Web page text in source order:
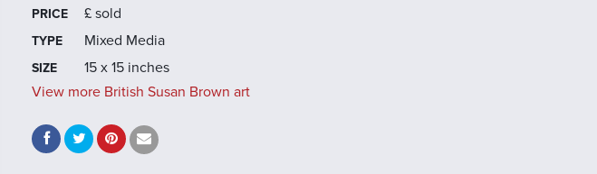
PRICE £ sold
TYPE Mixed Media
SIZE
15 x 15 inches
View more British Susan Brown art